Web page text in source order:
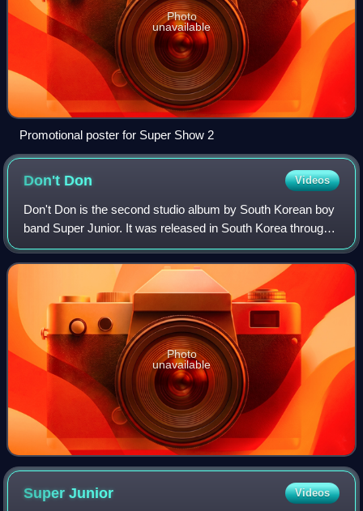
Photo
unavailable
Promotional poster for Super Show 2
Don't Don Videos
Don't Don is the second studio album by South Korean boy
band Super Junior. It was released in South Korea through
SM Entertainment on September 20, 2007. It marked the
first album as thirteen members
Photo
unavailable
SuperJunior Videos